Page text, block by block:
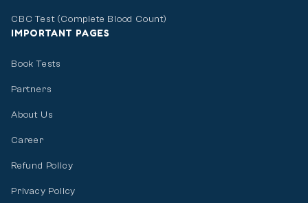
CBC Test (Complete Blood Count)
IMPORTANT PAGES
Book Tests
Partners
About Us
Career
Refund Policy
Privacy Policy